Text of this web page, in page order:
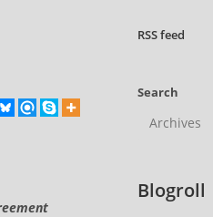
RSSfeed
Search
Blogroll